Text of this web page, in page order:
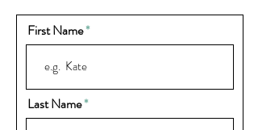
First Name
Last Name